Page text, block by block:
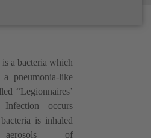
a bacteria which
a pneumonia-like
“Legionnaires’
Infection occurs
is inhaled
of